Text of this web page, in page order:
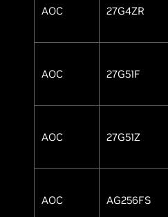
AOC 27G4ZR
AOC 27G51F
AOC 27G51Z
AOC AG256FS